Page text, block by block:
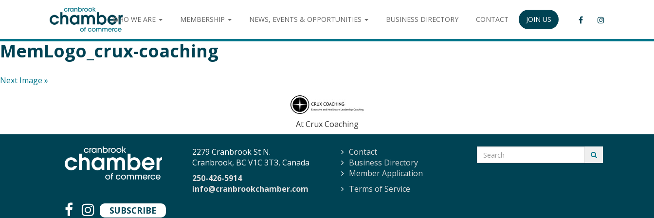
WHO WE ARE MEMBERSHIP NEWS, EVENTS & OPPORTUNITIES BUSINESS DIRECTORY CONTACT JOIN US
MemLogo_crux-coaching
Next Image »
At Crux Coaching
SUBSCRIBE
2279 Cranbrook St N.
Cranbrook, BC V1C 3T3, Canada
250-426-5914
info@cranbrookchamber.com
Contact
Business Directory
Member Application
Terms of Service